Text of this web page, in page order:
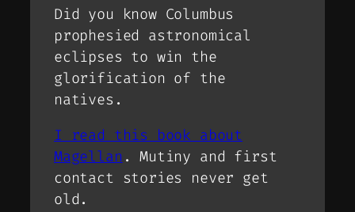
Did you know Columbus
prophesied astronomical
eclipses to win the
glorification of the
natives.
I read this book about
Magellan . Mutiny and first
contact stories never get
old.